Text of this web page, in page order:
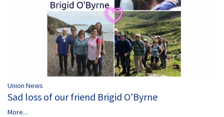
Union News
Sad loss of our friend Brigid O'Byrne
More...